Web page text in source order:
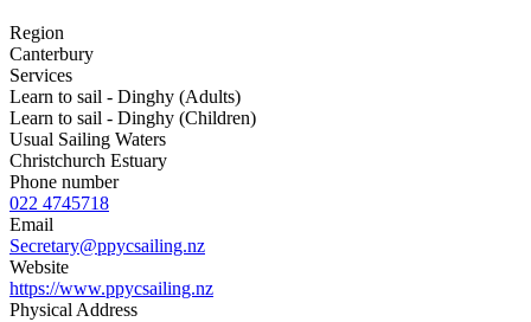
Region
Canterbury
Services
Learn to sail - Dinghy (Adults)
Learn to sail - Dinghy (Children)
Usual Sailing Waters
Christchurch Estuary
Phone number
022 4745718
Email
Secretary@ppycsailing.nz
Website
https://www.ppycsailing.nz
Physical Address